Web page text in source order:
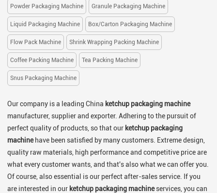
Powder Packaging Machine Granule Packaging Machine
Liquid Packaging Machine Box/Carton Packaging Machine
Flow Pack Machine Shrink Wrapping Packing Machine
Coffee Packing Machine Tea Packing Machine
Snus Packaging Machine
Our company is a leading China ketchup packaging machine
manufacturer, supplier and exporter. Adhering to the pursuit of
perfect quality of products, so that our ketchup packaging
machinehave been satisfied by many customers. Extreme design,
quality raw materials, high performance and competitive price are
what every customer wants, and that's also what we can offer you.
Of course, also essential is our perfect after-sales service. If you
are interested in our ketchup packaging machineservices, you can